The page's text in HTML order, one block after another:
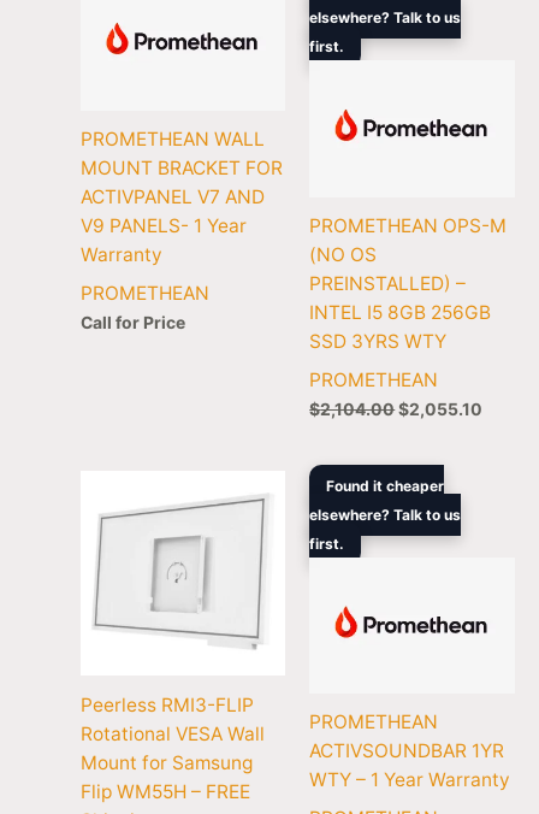
PROMETHEAN WALL
MOUNT BRACKET FOR
ACTIVPANEL V7 AND
V9 PANELS- 1 Year
Warranty
PROMETHEAN
Call for Price
elsewhere? Talk to us
first.
PROMETHEAN OPS-M
(NO OS
PREINSTALLED) –
INTEL I5 8GB 256GB
SSD 3YRS WTY
PROMETHEAN
$2,104.00
was:
$2,104.00.
$2,055.10
Peerless RMI3-FLIP
Rotational VESA Wall
Mount for Samsung
Flip WM55H – FREE
Found it cheaper
elsewhere? Talk to us
first.
PROMETHEAN
ACTIVSOUNDBAR 1YR
WTY – 1 Year Warranty
Original
was:
$312.00.
is:
$300.70.